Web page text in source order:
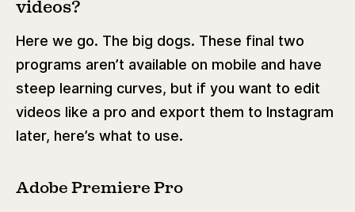
videos?
Here we go. The big dogs. These final two
programs aren’t available on mobile and have
steep learning curves, but if you want to edit
videos like a pro and export them to Instagram
later, here’s what to use.
Adobe Premiere Pro